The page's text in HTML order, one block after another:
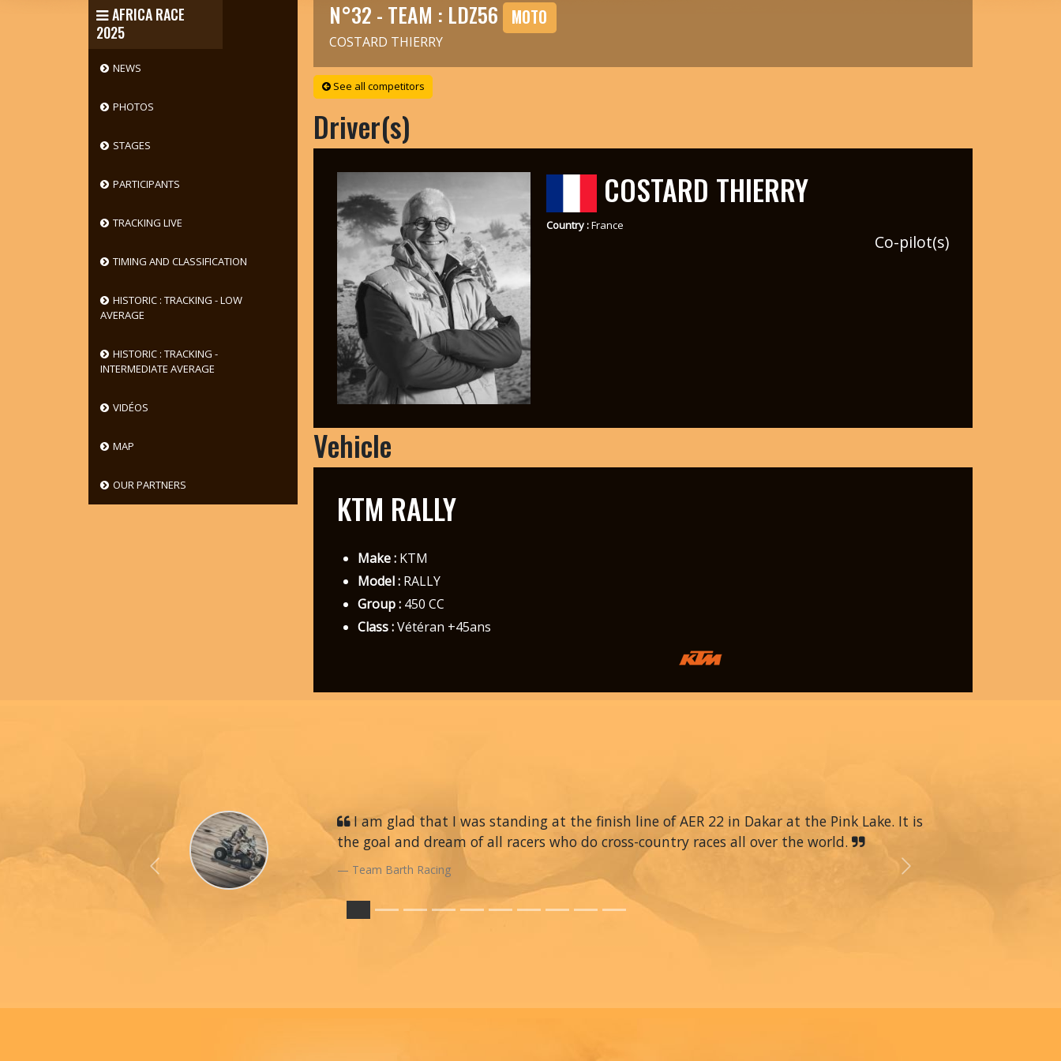
AFRICA RACE
2025
NEWS
PHOTOS
STAGES
PARTICIPANTS
TRACKING LIVE
TIMING AND CLASSIFICATION
HISTORIC : TRACKING - LOW
AVERAGE
HISTORIC : TRACKING -
INTERMEDIATE AVERAGE
VIDÉOS
MAP
OUR PARTNERS
N°32 - TEAM : LDZ56 MOTO
COSTARD THIERRY
See all competitors
Driver(s)
COSTARD THIERRY
Country :France
Co-pilot(s)
Vehicle
KTM RALLY
Make :KTM
Model :RALLY
Group :450 CC
Class :Vétéran +45ans
I am glad that I was standing at the finish line of AER 22 in Dakar at the Pink Lake. It is
the goal and dream of all racers who do cross-country races all over the world.
Team Barth Racing
Previous Next